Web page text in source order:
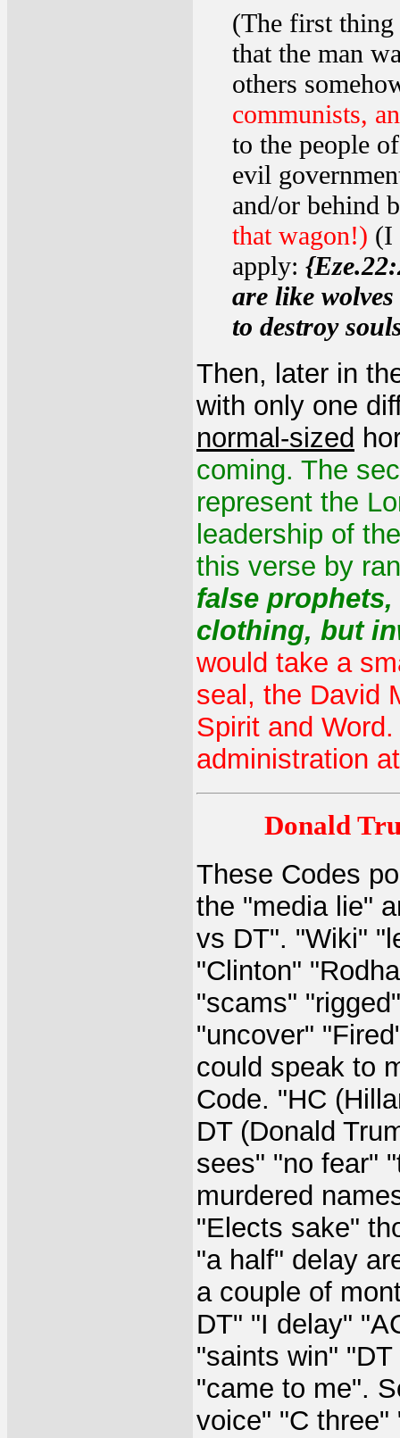
(The first thing
that the man
others
communists,
to the people
evil
and/or behind
that wagon!) (I
apply:
are like
to destroy
Then, later in
with only one
normal-sized
coming. The
represent the
leadership of
this verse by
false
clothing, but
would take a
seal, the David
Spirit and
administration
Donald
These Codes
the "media lie"
vs DT". "Wiki"
"Clinton"
"scams"
"uncover"
could speak to
Code. "HC
DT (Donald
sees" "no fear"
murdered
"Elects sake"
"a half" delay
a couple of
DT" "I delay"
"saints win"
"came to me".
voice" "C three"